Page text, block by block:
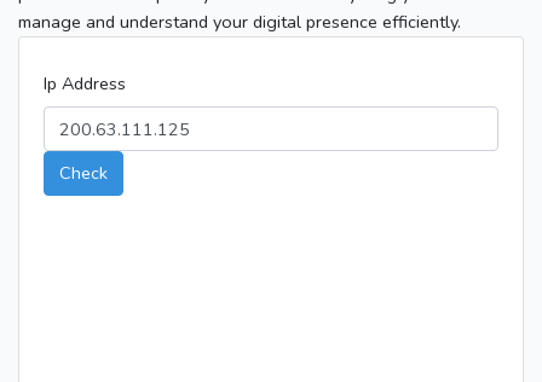
manage and understand your digital presence efficiently.
Ip Address
Check